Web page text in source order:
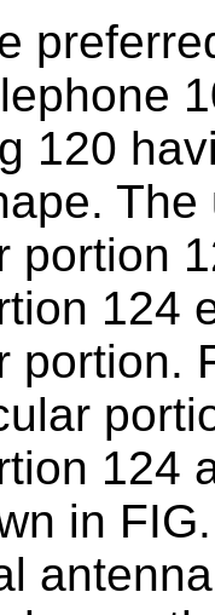
120
portion
124
portion.
124
in